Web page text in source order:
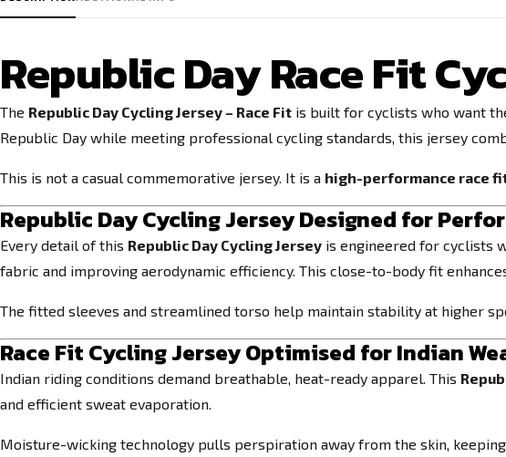
Republic Day Race Fit
The Republic Day Cycling Jersey – Race Fit is built for cyclists who want
Republic Day while meeting professional cycling standards, this jersey
This is not a casual commemorative jersey. It is a high-performance race
Republic Day Cycling Jersey Designed for
Every detail of this Republic Day Cycling Jersey is engineered for cyclists
fabric and improving aerodynamic efficiency. This close-to-body fit
The fitted sleeves and streamlined torso help maintain stability at higher
Race Fit Cycling Jersey Optimised for Indian
Indian riding conditions demand breathable, heat-ready apparel. This
and efficient sweat evaporation.
Moisture-wicking technology pulls perspiration away from the skin,